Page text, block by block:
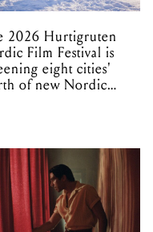
2026 Hurtigruten
Film Festival is
eight cities'
of new Nordic